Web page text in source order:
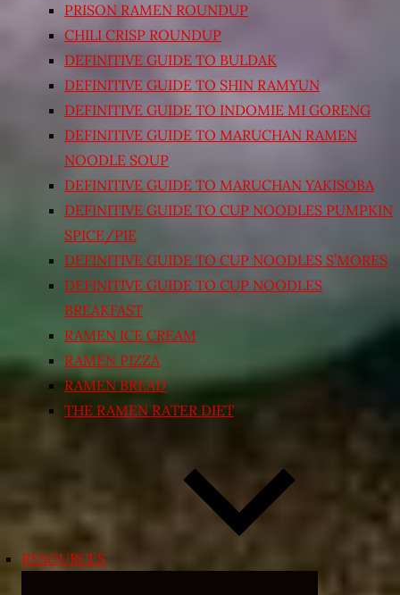
PRISON RAMEN ROUNDUP
CHILI CRISP ROUNDUP
DEFINITIVE GUIDE TO BULDAK
DEFINITIVE GUIDE TO SHIN RAMYUN
DEFINITIVE GUIDE TO INDOMIE MI GORENG
DEFINITIVE GUIDE TO MARUCHAN RAMEN
NOODLE SOUP
DEFINITIVE GUIDE TO MARUCHAN YAKISOBA
DEFINITIVE GUIDE TO CUP NOODLES PUMPKIN
SPICE/PIE
DEFINITIVE GUIDE TO CUP NOODLES S’MORES
DEFINITIVE GUIDE TO CUP NOODLES
BREAKFAST
RAMEN ICE CREAM
RAMEN PIZZA
RAMEN BREAD
THE RAMEN RATER DIET
RESOURCES